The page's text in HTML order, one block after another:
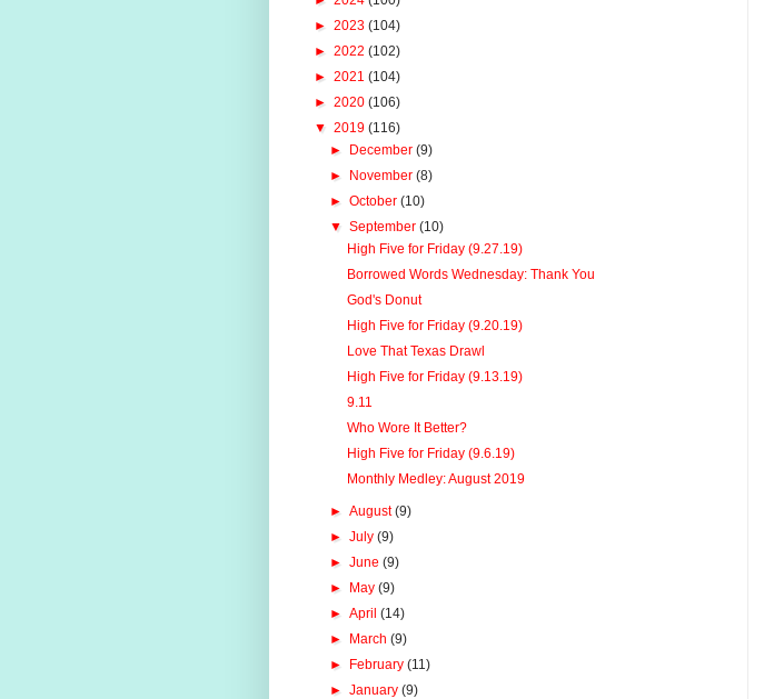
► 2023 (104)
► 2022 (102)
► 2021 (104)
► 2020 (106)
▼ 2019 (116)
►
December(9)
►
November(8)
►October(10)
▼September(10)
High Five for Friday (9.27.19)
Borrowed Words Wednesday: Thank You
God's Donut
High Five for Friday (9.20.19)
Love That Texas Drawl
High Five for Friday (9.13.19)
9.11
Who Wore It Better?
High Five for Friday (9.6.19)
Monthly Medley: August 2019
►August(9)
►July(9)
►June(9)
►
May(9)
►April(14)
►
March(9)
►
February(11)
►January(9)